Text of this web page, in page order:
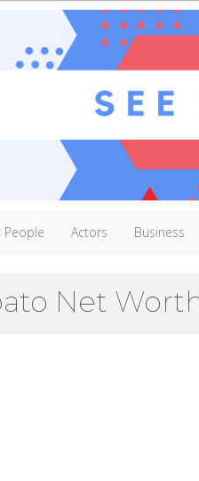
People Actors Business
Net